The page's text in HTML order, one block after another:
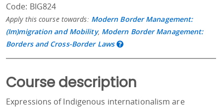
Code: BIG824
Apply this course towards: Modern Border Management:
(Im)migration and Mobility, Modern Border Management:
Borders and Cross-Border Laws
Course description
Expressions of Indigenous internationalism are